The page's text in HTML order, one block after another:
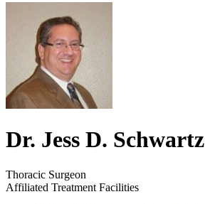
Dr. Jess D. Schwartz
Thoracic Surgeon
Affiliated Treatment Facilities